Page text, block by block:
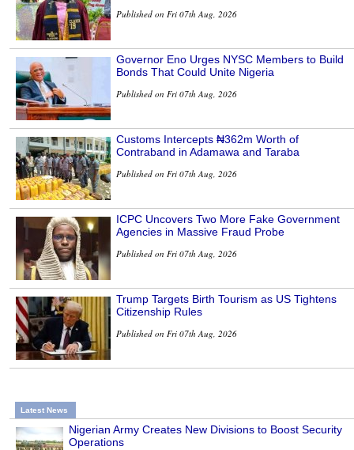
Published on Fri 07th Aug, 2026
Governor Eno Urges NYSC Members to Build
Bonds That Could Unite Nigeria
Published on Fri 07th Aug, 2026
Customs Intercepts ₦362m Worth of
Contraband in Adamawa and Taraba
Published on Fri 07th Aug, 2026
ICPC Uncovers Two More Fake Government
Agencies in Massive Fraud Probe
Published on Fri 07th Aug, 2026
Trump Targets Birth Tourism as US Tightens
Citizenship Rules
Published on Fri 07th Aug, 2026
Latest News
Nigerian Army Creates New Divisions to Boost Security
Operations